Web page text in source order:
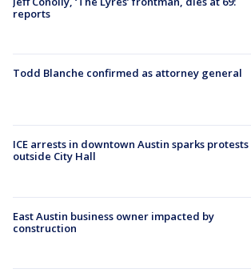
reports
Todd Blanche confirmed as attorney general
ICE arrests in downtown Austin sparks protests
outside City Hall
East Austin business owner impacted by
construction